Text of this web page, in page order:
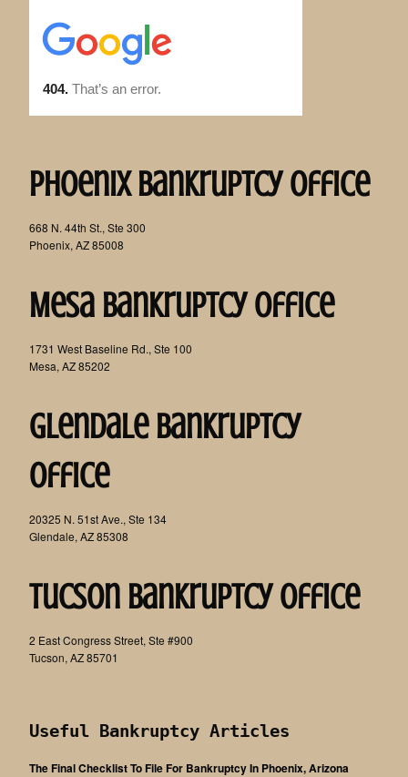
Phoenix Bankruptcy Office
668 N. 44th St., Ste 300
Phoenix, AZ 85008
Mesa Bankruptcy Office
1731 West Baseline Rd., Ste 100
Mesa, AZ 85202
Glendale Bankruptcy
Office
20325 N. 51st Ave., Ste 134
Glendale, AZ 85308
Tucson Bankruptcy Office
2 East Congress Street, Ste #900
Tucson, AZ 85701
Useful Bankruptcy Articles
The Final Checklist To File For Bankruptcy In Phoenix, Arizona